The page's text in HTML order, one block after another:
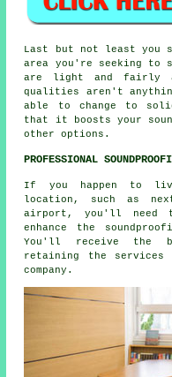
Last but not least you
area you're seeking to
are light and fairly
qualities aren't
able to change to
that it boosts your
other options.
PROFESSIONAL
If you happen to
location, such as
airport, you'll need
enhance the
You'll receive the
retaining the services
company.